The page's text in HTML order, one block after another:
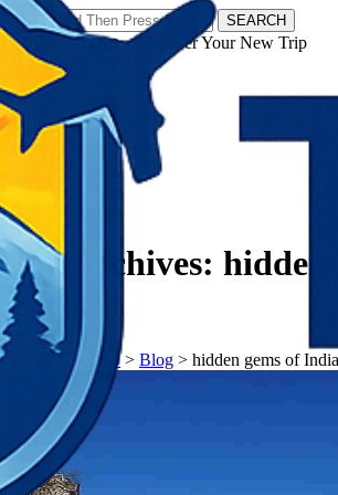
SEARCH
𝗧𝗼𝘂𝗿𝗬𝗮𝘁𝗿𝗮𝘀 - Discover Your New Trip
Tag Archives: hidden
India
𝗧𝗼𝘂𝗿𝗬𝗮𝘁𝗿𝗮𝘀> Blog > hidden gems of India